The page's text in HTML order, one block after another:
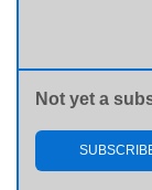
Not yet a